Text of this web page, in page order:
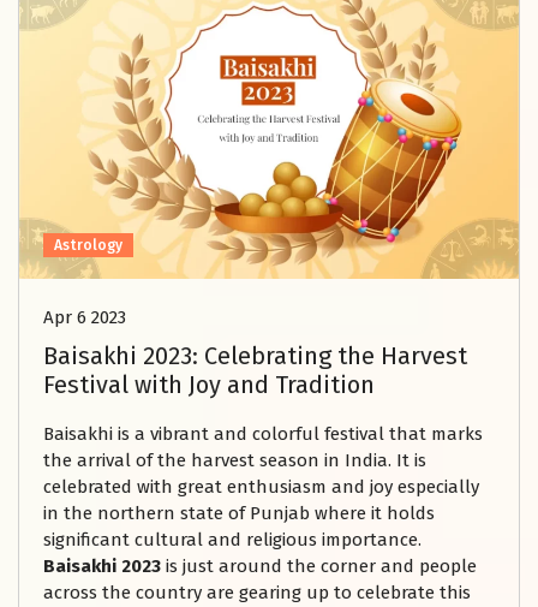
Astrology
Apr 6 2023
Baisakhi 2023: Celebrating the Harvest
Festival with Joy and Tradition
Baisakhi is a vibrant and colorful festival that marks
the arrival of the harvest season in India. It is
celebrated with great enthusiasm and joy especially
in the northern state of Punjab where it holds
significant cultural and religious importance.
Baisakhi 2023 is just around the corner and people
across the country are gearing up to celebrate this